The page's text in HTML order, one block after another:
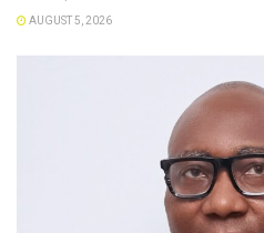
AUGUST 5, 2026